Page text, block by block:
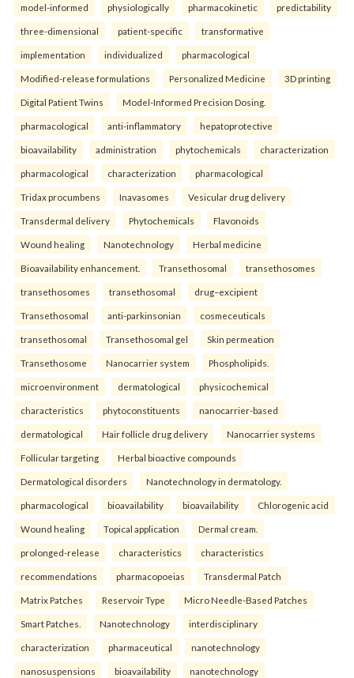
model-informed physiologically pharmacokinetic predictability
three-dimensional patient-specific transformative
implementation individualized pharmacological
Modified-release formulations Personalized Medicine 3D printing
Digital Patient Twins Model-Informed Precision Dosing.
pharmacological anti-inflammatory hepatoprotective
bioavailability administration phytochemicals characterization
pharmacological characterization pharmacological
Tridax procumbens Inavasomes Vesicular drug delivery
Transdermal delivery Phytochemicals Flavonoids
Wound healing Nanotechnology Herbal medicine
Bioavailability enhancement. Transethosomal transethosomes
transethosomes transethosomal drug–excipient
Transethosomal anti-parkinsonian cosmeceuticals
transethosomal Transethosomal gel Skin permeation
Transethosome Nanocarrier system Phospholipids.
microenvironment dermatological physicochemical
characteristics phytoconstituents nanocarrier-based
dermatological Hair follicle drug delivery Nanocarrier systems
Follicular targeting Herbal bioactive compounds
Dermatological disorders Nanotechnology in dermatology.
pharmacological bioavailability bioavailability Chlorogenic acid
Wound healing Topical application Dermal cream.
prolonged-release characteristics characteristics
recommendations pharmacopoeias Transdermal Patch
Matrix Patches Reservoir Type Micro Needle-Based Patches
Smart Patches. Nanotechnology interdisciplinary
characterization pharmaceutical nanotechnology
nanosuspensions bioavailability nanotechnology